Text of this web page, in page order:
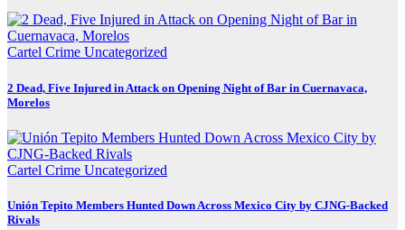
Cartel Crime Uncategorized
2 Dead, Five Injured in Attack on Opening Night of Bar in Cuernavaca,
Morelos
Cartel Crime Uncategorized
Unión Tepito Members Hunted Down Across Mexico City by CJNG-Backed
Rivals